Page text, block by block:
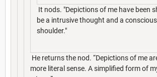
It nods. "Depictions of me have been
be a intrusive thought and a
shoulder."
He returns the nod. “Depictions of me
more literal sense. A simplified form of